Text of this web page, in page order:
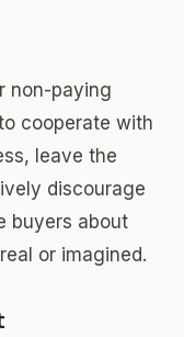
non-paying
cooperate with
leave the
discourage
buyers about
or imagined.